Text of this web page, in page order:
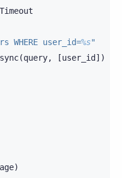
WHERE user_id=%s"
(query, [user_id ])
age)